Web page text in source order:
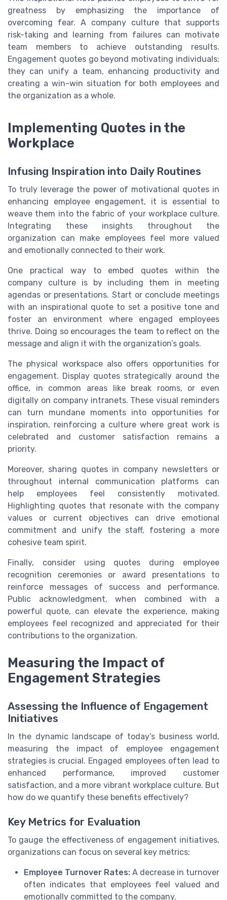
greatness by emphasizing the importance of
overcoming fear. A company culture that supports
risk-taking and learning from failures can motivate
team members to achieve outstanding results.
Engagement quotes go beyond motivating individuals;
they can unify a team, enhancing productivity and
creating a win-win situation for both employees and
the organization as a whole.
Implementing Quotes in the
Workplace
Infusing Inspiration into Daily Routines
To truly leverage the power of motivational quotes in
enhancing employee engagement, it is essential to
weave them into the fabric of your workplace culture.
Integrating these insights throughout the
organization can make employees feel more valued
and emotionally connected to their work.
One practical way to embed quotes within the
company culture is by including them in meeting
agendas or presentations. Start or conclude meetings
with an inspirational quote to set a positive tone and
foster an environment where engaged employees
thrive. Doing so encourages the team to reflect on the
message and align it with the organization’s goals.
The physical workspace also offers opportunities for
engagement. Display quotes strategically around the
office, in common areas like break rooms, or even
digitally on company intranets. These visual reminders
can turn mundane moments into opportunities for
inspiration, reinforcing a culture where great work is
celebrated and customer satisfaction remains a
priority.
Moreover, sharing quotes in company newsletters or
throughout internal communication platforms can
help employees feel consistently motivated.
Highlighting quotes that resonate with the company
values or current objectives can drive emotional
commitment and unify the staff, fostering a more
cohesive team spirit.
Finally, consider using quotes during employee
recognition ceremonies or award presentations to
reinforce messages of success and performance.
Public acknowledgment, when combined with a
powerful quote, can elevate the experience, making
employees feel recognized and appreciated for their
contributions to the organization.
Measuring the Impact of
Engagement Strategies
Assessing the Influence of Engagement
Initiatives
In the dynamic landscape of today’s business world,
measuring the impact of employee engagement
strategies is crucial. Engaged employees often lead to
enhanced performance, improved customer
satisfaction, and a more vibrant workplace culture. But
how do we quantify these benefits effectively?
Key Metrics for Evaluation
To gauge the effectiveness of engagement initiatives,
organizations can focus on several key metrics:
Employee Turnover Rates: A decrease in turnover
often indicates that employees feel valued and
emotionally committed to the company.